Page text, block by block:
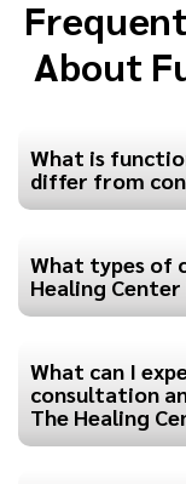
About
What is
differ from
What types of
Healing Center
What can I
consultation
The Healing